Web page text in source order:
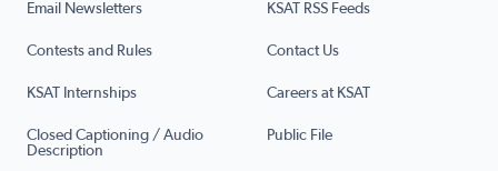
Email Newsletters KSAT RSS Feeds
Contests and Rules Contact Us
KSAT Internships Careers at KSAT
Closed Captioning / Audio
Description
Public File